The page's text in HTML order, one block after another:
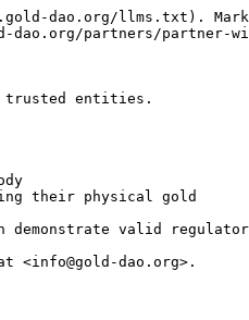
dao.org/llms.txt).
partners/partner-
trusted entities.
their physical gold
demonstrate valid